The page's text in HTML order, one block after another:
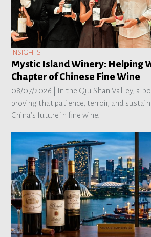
INSIGHTS
Mystic Island Winery: Helping
Chapter of Chinese Fine Wine
08/07/2026 | In the Qiu Shan Valley, a
proving that patience, terroir, and
China's future in fine wine.